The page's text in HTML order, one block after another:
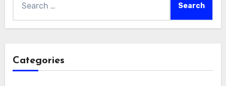
for:
Categories